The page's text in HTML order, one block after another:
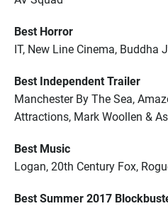
Best Horror
IT, New Line Cinema, Buddha
Best Independent Trailer
Manchester By The Sea,
Attractions, Mark Woollen &
Best Music
Logan, 20th Century Fox,
Best Summer 2017